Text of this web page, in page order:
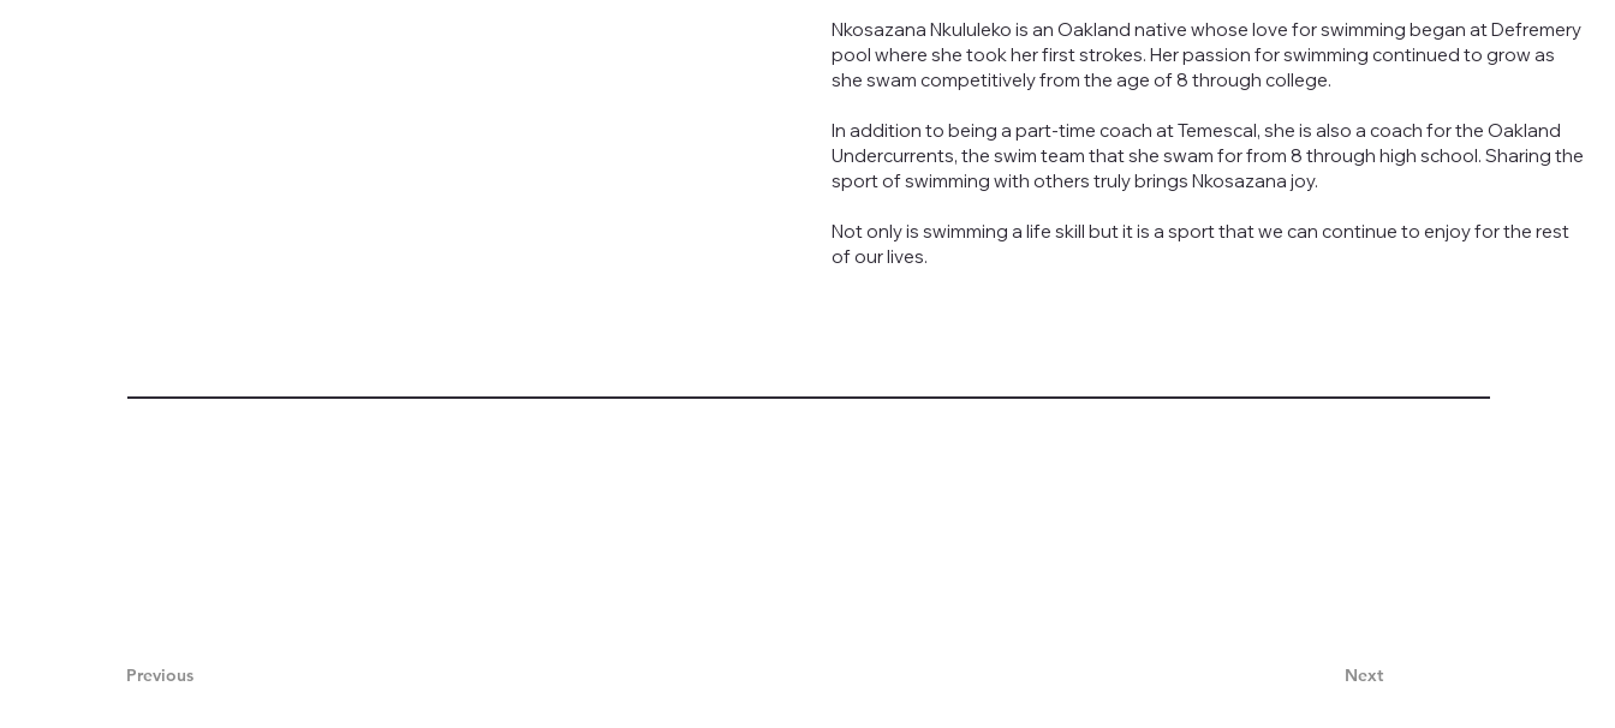
Nkosazana Nkululeko is an Oakland native whose love for swimming began at Defremery
pool where she took her first strokes. Her passion for swimming continued to grow as
she swam competitively from the age of 8 through college.
In addition to being a part-time coach at Temescal, she is also a coach for the Oakland
Undercurrents, the swim team that she swam for from 8 through high school. Sharing the
sport of swimming with others truly brings Nkosazana joy.
Not only is swimming a life skill but it is a sport that we can continue to enjoy for the rest
of our lives.
Previous Next